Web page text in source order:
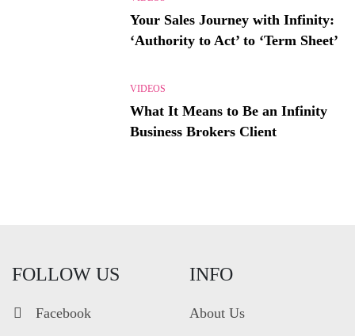
Your Sales Journey with Infinity:
‘Authority to Act’ to ‘Term Sheet’
VIDEOS
What It Means to Be an Infinity
Business Brokers Client
FOLLOW US
Facebook
INFO
About Us